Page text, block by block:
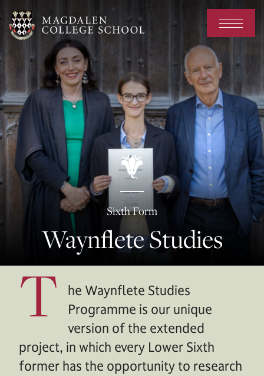
Sixth Form
Waynflete Studies
T
he Waynflete Studies
Programme is our unique
version of the extended
project, in which every Lower Sixth
former has the opportunity to research